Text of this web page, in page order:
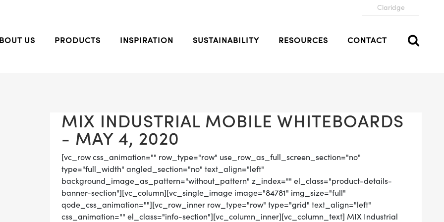
Claridge
US PRODUCTS INSPIRATION SUSTAINABILITY RESOURCES CONTACT
MIX INDUSTRIAL MOBILE WHITEBOARDS
- MAY 4, 2020
[vc_row css_animation="" row_type="row" use_row_as_full_screen_section="no"
type="full_width" angled_section="no" text_align="left"
background_image_as_pattern="without_pattern" z_index="" el_class="product-details-
banner-section"][vc_column][vc_single_image image="84781" img_size="full"
qode_css_animation=""][vc_row_inner row_type="row" type="grid" text_align="left"
css_animation="" el_class="info-section"][vc_column_inner][vc_column_text] MIX Industrial